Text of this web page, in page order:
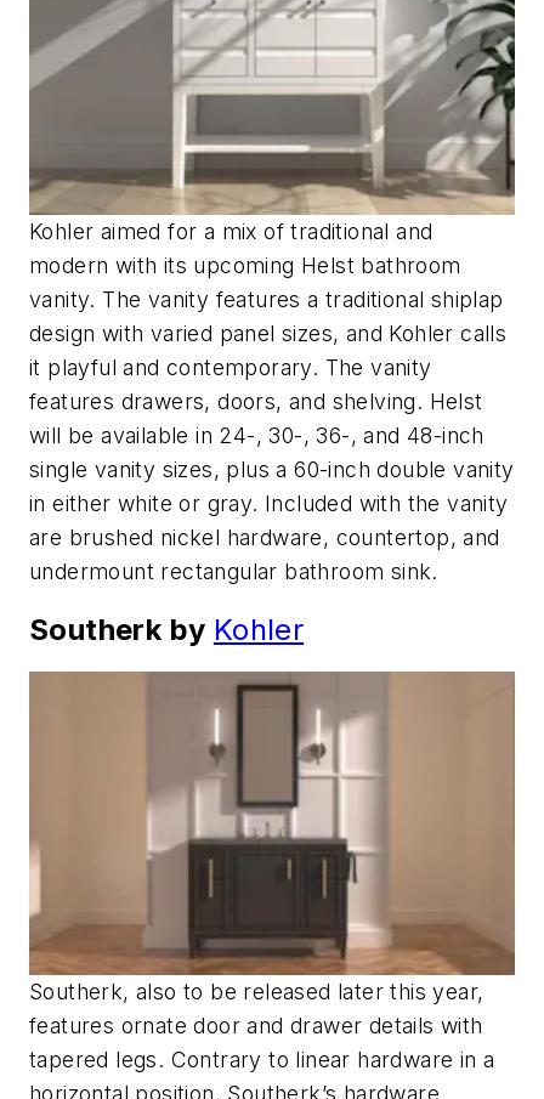
Kohler aimed for a mix of traditional and
modern with its upcoming Helst bathroom
vanity. The vanity features a traditional shiplap
design with varied panel sizes, and Kohler calls
it playful and contemporary. The vanity
features drawers, doors, and shelving. Helst
will be available in 24-, 30-, 36-, and 48-inch
single vanity sizes, plus a 60-inch double vanity
in either white or gray. Included with the vanity
are brushed nickel hardware, countertop, and
undermount rectangular bathroom sink.
Southerk by Kohler
Southerk, also to be released later this year,
features ornate door and drawer details with
tapered legs. Contrary to linear hardware in a
horizontal position, Southerk’s hardware